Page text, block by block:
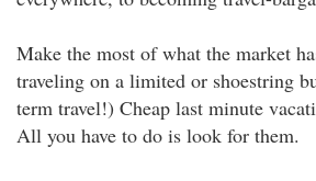
Make the most of what the market
traveling on a limited or shoestring
term travel!) Cheap last minute
All you have to do is look for them.